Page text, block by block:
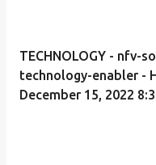
TECHNOLOGY - nfv-
technology-enabler -
December 15, 2022